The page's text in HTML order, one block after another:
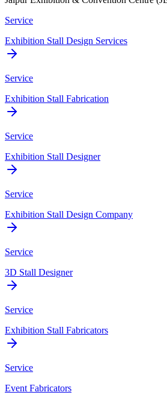
Service
Exhibition Stall Design Services
Service
Exhibition Stall Fabrication
Service
Exhibition Stall Designer
Service
Exhibition Stall Design Company
Service
3D Stall Designer
Service
Exhibition Stall Fabricators
Service
Event Fabricators